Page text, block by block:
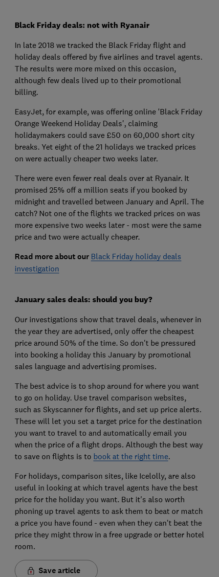
Black Friday deals: not with Ryanair
In late 2018 we tracked the Black Friday flight and
holiday deals offered by five airlines and travel agents.
The results were more mixed on this occasion,
although few deals lived up to their promotional
billing.
EasyJet, for example, was offering online 'Black Friday
Orange Weekend Holiday Deals', claiming
holidaymakers could save £50 on 60,000 short city
breaks. Yet eight of the 21 holidays we tracked prices
on were actually cheaper two weeks later.
There were even fewer real deals over at Ryanair. It
promised 25% off a million seats if you booked by
midnight and travelled between January and April. The
catch? Not one of the flights we tracked prices on was
more expensive two weeks later - most were the same
price and two were actually cheaper.
Read more about our Black Friday holiday deals
investigation
January sales deals: should you buy?
Our investigations show that travel deals, whenever in
the year they are advertised, only offer the cheapest
price around 50% of the time. So don't be pressured
into booking a holiday this January by promotional
sales language and advertising promises.
The best advice is to shop around for where you want
to go on holiday. Use travel comparison websites,
such as Skyscanner for flights, and set up price alerts.
These will let you set a target price for the destination
you want to travel to and automatically email you
when the price of a flight drops. Although the best way
to save on flights is to book at the right time.
For holidays, comparison sites, like Icelolly, are also
useful in looking at which travel agents have the best
price for the holiday you want. But it's also worth
phoning up travel agents to ask them to beat or match
a price you have found - even when they can't beat the
price they might throw in a free upgrade or better hotel
room.
Save article